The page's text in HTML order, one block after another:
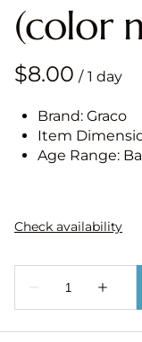
(color
/
Brand: Graco
Item
Age Range: